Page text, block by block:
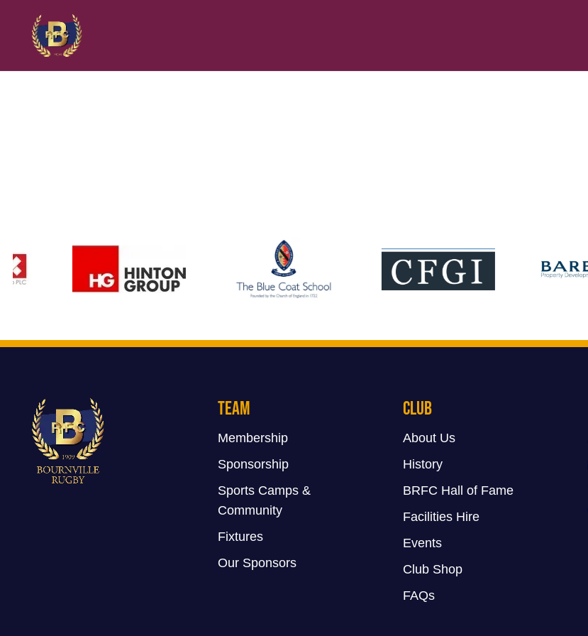
Team
Membership
Sponsorship
Sports Camps &
Community
Fixtures
Our Sponsors
Club
About Us
History
BRFC Hall of Fame
Facilities Hire
Events
Club Shop
FAQs